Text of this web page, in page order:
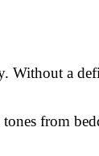
Without a
from